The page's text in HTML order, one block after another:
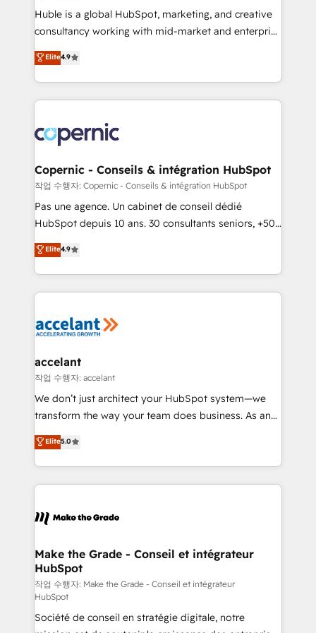
improve customer experiences. With our bright
people, exciting ideas and can-do mentality, we
your challenge; our passionate and growth driven
team of 100+ experts is ready for you! Driving digital
Huble is a global HubSpot, marketing, and creative
consultancy working with mid-market and enterprise
businesses. We go beyond implementation, shaping
the strategy, processes, and teams that turn
HubSpot into a genuine growth engine. Named
HubSpot's Global Partner of the Year in 2024,
worldwide, and with over 15 years in the ecosystem,
Huble has built a track record that speaks for itself.
One company, one operating model, delivering
across offices and consulting teams in the UK, USA,
Canada, Germany, France, Belgium, Singapore, and
South Africa. Certified compliant with ISO/IEC
international offices and 175+ employees.
Elite4.9
Copernic - Conseils & intégration HubSpot
작업 수행자: Copernic - Conseils & intégration HubSpot
Pas une agence. Un cabinet de conseil dédié
HubSpot depuis 10 ans. 30 consultants seniors, +500
clients, un ROI mesurable. Notre mission : faire de
HubSpot un vrai levier de performance pour votre
organisation. Cela passe par la compréhension de
vos processus, la fiabilisation de vos données et
la plateforme. Nos domaines d'intervention : -
& reprise de données - Stratégie RevOps &
alignement Marketing / Sales - Data, reporting &
tableaux de bord - Onboarding, audit &
optimisation - Intégrations métiers (ERP, téléphonie,
changement Nous intervenons auprès des PME, ETI
et grandes entreprises en France et à l'international,
& logistique.
Elite4.9
accelant
작업 수행자: accelant
We don’t just architect your HubSpot system—we
transform the way your team does business. As an
Elite HubSpot Solutions Partner, we specialize in
creating tailored, end-to-end CRM solutions that
accelerate growth, improve operational efficiency,
and ensure faster time to value on HubSpot. What
day one, our team takes the time to deeply
strategies that deliver impactful results. Our mission
is to empower you to unlock HubSpot’s full potential
—faster. Through expert training, unmatched
responsiveness, and ongoing support, we equip
your team to adopt new systems with confidence
Elite5.0
Make the Grade - Conseil et intégrateur
HubSpot
작업 수행자: Make the Grade - Conseil et intégrateur
HubSpot
Société de conseil en stratégie digitale, notre